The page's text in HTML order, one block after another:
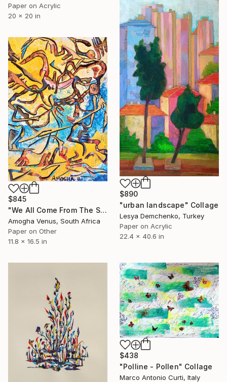
Paper on Acrylic
20 x 20 in
$890
"urban landscape" Collage
Lesya Demchenko, Turkey
Paper on Acrylic
22.4 x 40.6 in
$845
"We All Come From The San" Collage
Amogha Venus, South Africa
Paper on Other
11.8 x 16.5 in
$438
"Polline - Pollen" Collage
Marco Antonio Curti, Italy